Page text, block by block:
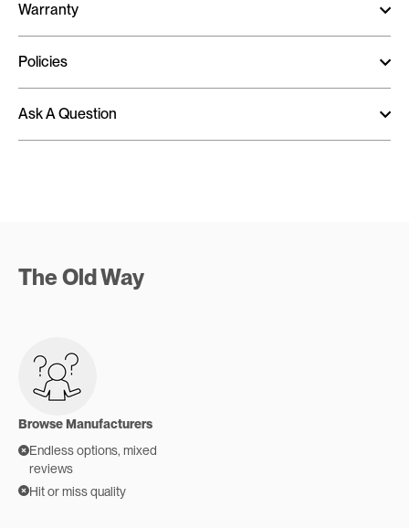
Warranty
Policies
Ask A Question
The Old Way
Browse Manufacturers
Endless options, mixed
reviews
Hit or miss quality